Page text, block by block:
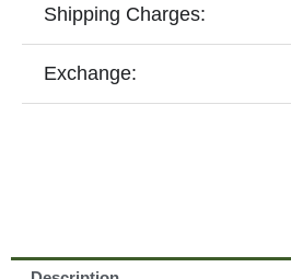
Shipping Charges:
Exchange: